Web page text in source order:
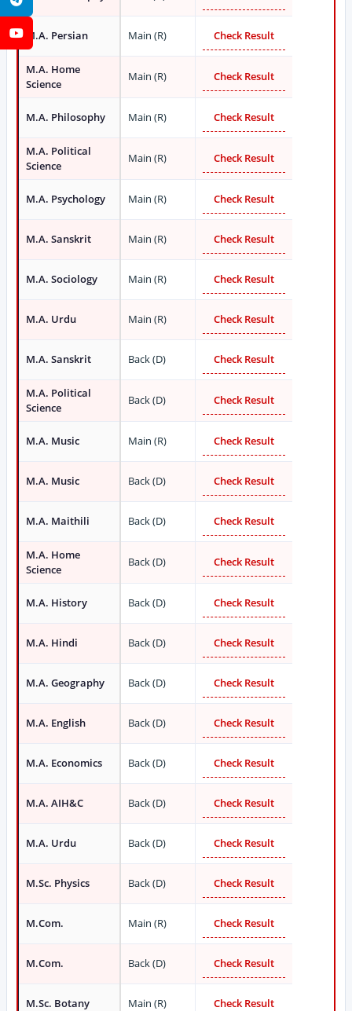
YouTube
M.A. Persian Main (R) Check Result
M.A. Home
Science
Main (R) Check Result
M.A. Philosophy Main (R) Check Result
M.A. Political
Science
Main (R) Check Result
M.A. Psychology Main (R) Check Result
M.A. Sanskrit Main (R) Check Result
M.A. Sociology Main (R) Check Result
M.A. Urdu Main (R) Check Result
M.A. Sanskrit Back (D) Check Result
M.A. Political
Science
Back (D) Check Result
M.A. Music Main (R) Check Result
M.A. Music Back (D) Check Result
M.A. Maithili Back (D) Check Result
M.A. Home
Science
Back (D) Check Result
M.A. History Back (D) Check Result
M.A. Hindi Back (D) Check Result
M.A. Geography Back (D) Check Result
M.A. English Back (D) Check Result
M.A. Economics Back (D) Check Result
M.A. AIH&C Back (D) Check Result
M.A. Urdu Back (D) Check Result
M.Sc. Physics Back (D) Check Result
M.Com. Main (R) Check Result
M.Com. Back (D) Check Result
M.Sc. Botany Main (R) Check Result